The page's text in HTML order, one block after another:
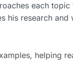
each
research
helping